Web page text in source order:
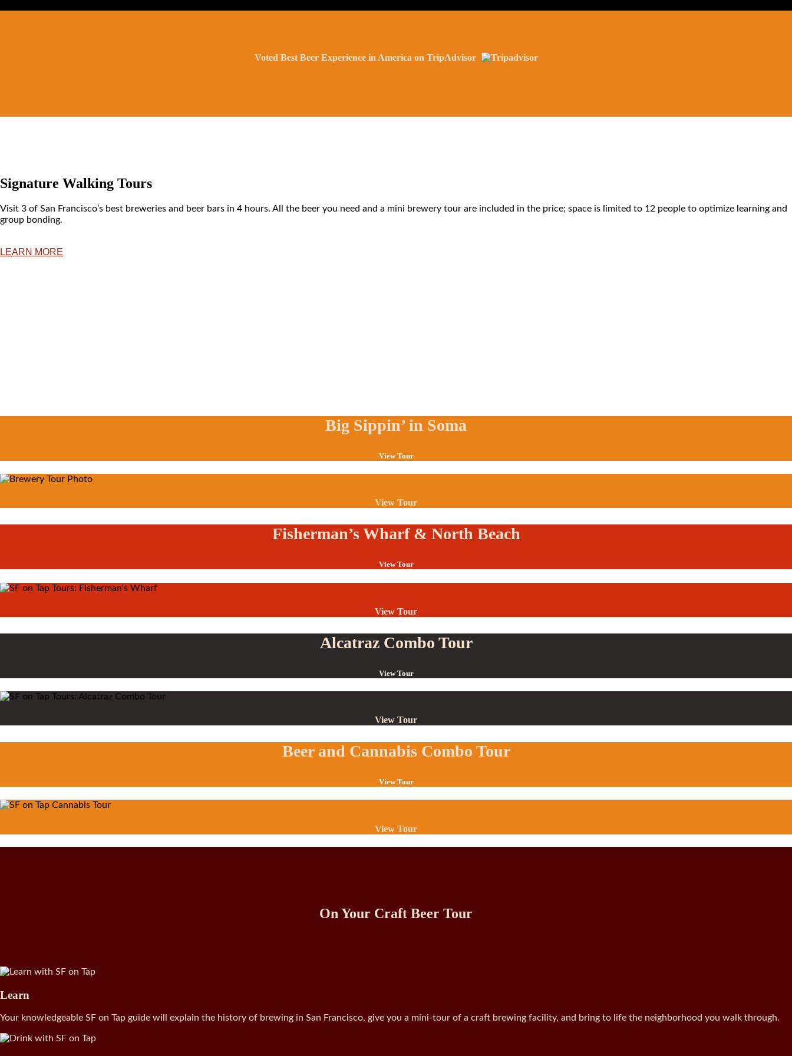
Voted Best Beer Experience in America on TripAdvisor
Signature Walking Tours
Visit 3 of San Francisco’s best breweries and beer bars in 4 hours. All the beer you need and a mini brewery tour are included in the price; space is limited to 12 people to optimize learning and
group bonding.
LEARN MORE
Big Sippin’ in Soma
View Tour
View Tour
Fisherman’s Wharf & North Beach
View Tour
View Tour
Alcatraz Combo Tour
View Tour
View Tour
Beer and Cannabis Combo Tour
View Tour
View Tour
On Your Craft Beer Tour
Learn
Your knowledgeable SF on Tap guide will explain the history of brewing in San Francisco, give you a mini-tour of a craft brewing facility, and bring to life the neighborhood you walk through.